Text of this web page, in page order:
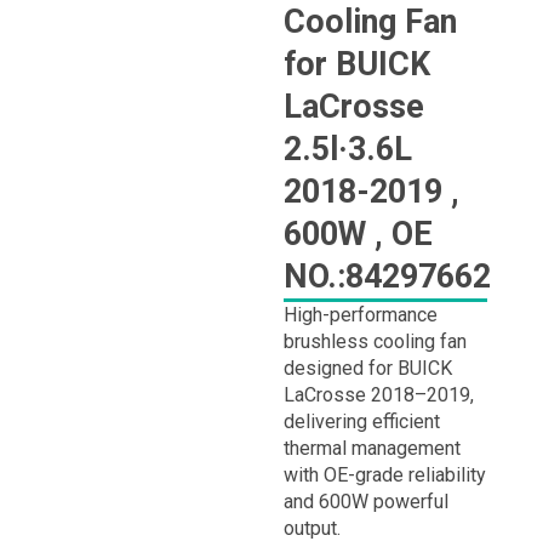
Cooling Fan
for BUICK
LaCrosse
2.5l·3.6L
2018-2019 ,
600W , OE
NO.:84297662
High-performance
brushless cooling fan
designed for BUICK
LaCrosse 2018–2019,
delivering efficient
thermal management
with OE-grade reliability
and 600W powerful
output.